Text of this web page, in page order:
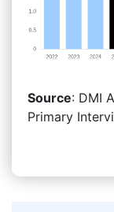
Source: DMI
Primary